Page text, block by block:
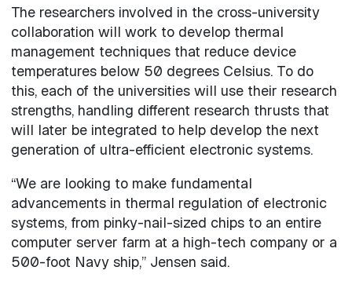
The researchers involved in the cross-university
collaboration will work to develop thermal
management techniques that reduce device
temperatures below 50 degrees Celsius. To do
this, each of the universities will use their research
strengths, handling different research thrusts that
will later be integrated to help develop the next
generation of ultra-efficient electronic systems.
“We are looking to make fundamental
advancements in thermal regulation of electronic
systems, from pinky-nail-sized chips to an entire
computer server farm at a high-tech company or a
500-foot Navy ship,” Jensen said.